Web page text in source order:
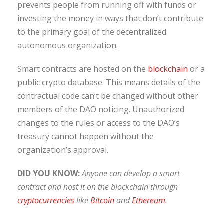
prevents people from running off with funds or
investing the money in ways that don’t contribute
to the primary goal of the decentralized
autonomous organization.
Smart contracts are hosted on the blockchain or a
public crypto database. This means details of the
contractual code can’t be changed without other
members of the DAO noticing. Unauthorized
changes to the rules or access to the DAO’s
treasury cannot happen without the
organization’s approval.
DID YOU KNOW:Anyone can develop a smart
contract and host it on the blockchain through
cryptocurrencieslikeBitcoinandEthereum.